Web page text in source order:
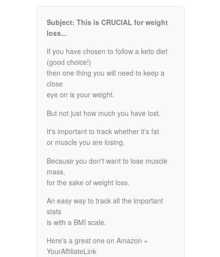
Subject: This is CRUCIAL for weight
loss...
If you have chosen to follow a keto diet
(good choice!)
then one thing you will need to keep a
close
eye on is your weight.
But not just how much you have lost.
It's important to track whether it's fat
or muscle you are losing.
Because you don't want to lose muscle
mass,
for the sake of weight loss.
An easy way to track all the important
stats
is with a BMI scale.
Here's a great one on Amazon =
YourAffiliateLink